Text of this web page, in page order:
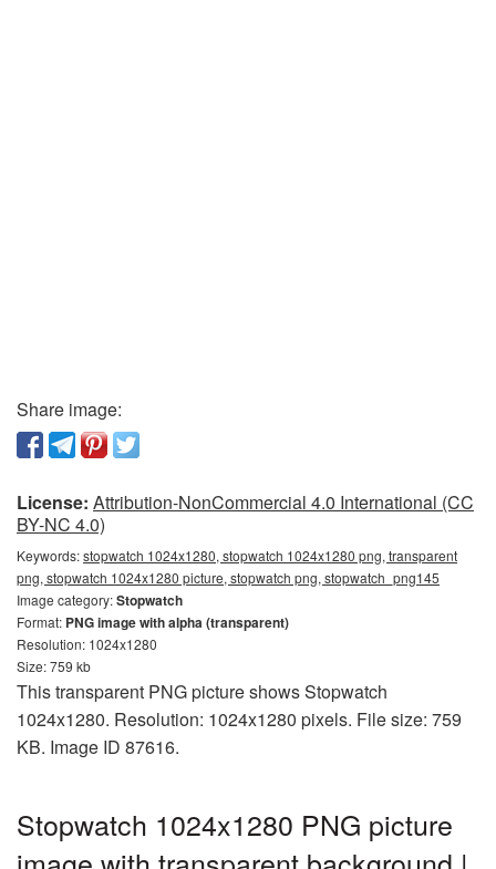
Share image:
License: Attribution-NonCommercial 4.0 International (CC
BY-NC 4.0)
Keywords:stopwatch 1024x1280, stopwatch 1024x1280 png, transparent
png, stopwatch 1024x1280 picture, stopwatch png, stopwatch_png145
Image category:Stopwatch
Format: PNG image with alpha (transparent)
Resolution: 1024x1280
Size: 759 kb
This transparent PNG picture shows Stopwatch
1024x1280. Resolution: 1024x1280 pixels. File size: 759
KB. Image ID 87616.
Stopwatch 1024x1280 PNG picture